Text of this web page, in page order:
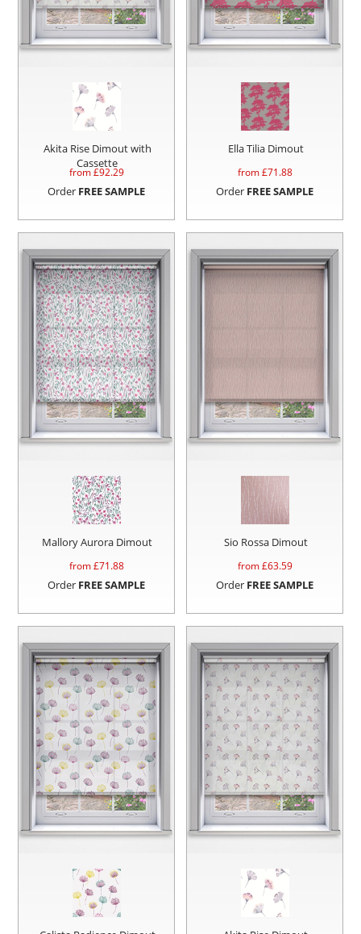
Akita Rise Dimout with
Cassette
from £92.29
Order FREE SAMPLE
Ella Tilia Dimout
from £71.88
Order FREE SAMPLE
Mallory Aurora Dimout
from £71.88
Order FREE SAMPLE
Sio Rossa Dimout
from £63.59
Order FREE SAMPLE